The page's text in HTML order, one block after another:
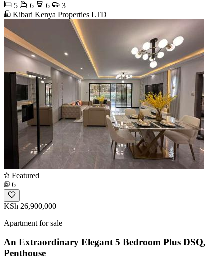
5
6 6
3
Kibari Kenya Properties LTD
Featured
6
KSh 26,900,000
Apartment for sale
An Extraordinary Elegant 5 Bedroom Plus DSQ,
Penthouse